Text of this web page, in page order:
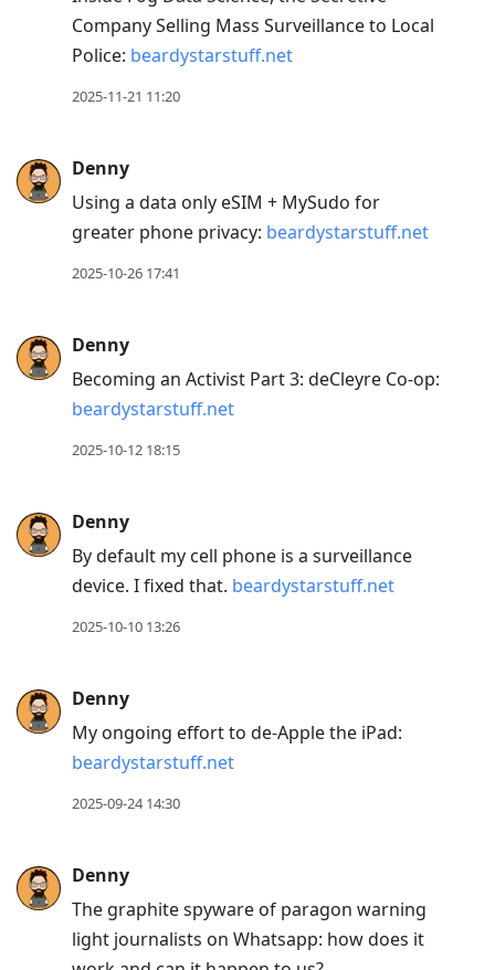
Company Selling Mass Surveillance to Local
Police: beardystarstuff.net
2025-11-21 11:20
Denny
Using a data only eSIM + MySudo for
greater phone privacy: beardystarstuff.net
2025-10-26 17:41
Denny
Becoming an Activist Part 3: deCleyre Co-op:
beardystarstuff.net
2025-10-12 18:15
Denny
By default my cell phone is a surveillance
device. I fixed that. beardystarstuff.net
2025-10-10 13:26
Denny
My ongoing effort to de-Apple the iPad:
beardystarstuff.net
2025-09-24 14:30
Denny
The graphite spyware of paragon warning
light journalists on Whatsapp: how does it